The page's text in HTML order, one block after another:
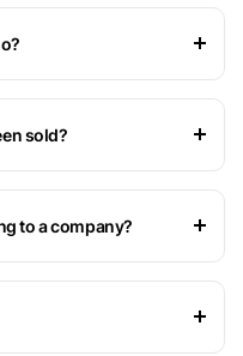
sold?
to a company?